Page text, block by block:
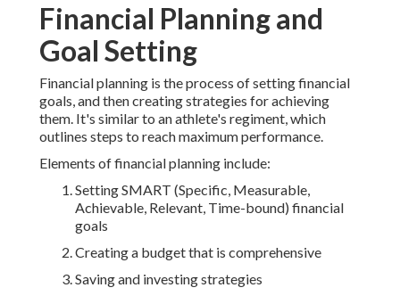
Financial Planning and
Goal Setting
Financial planning is the process of setting financial
goals, and then creating strategies for achieving
them. It's similar to an athlete's regiment, which
outlines steps to reach maximum performance.
Elements of financial planning include:
Setting SMART (Specific, Measurable,
Achievable, Relevant, Time-bound) financial
goals
Creating a budget that is comprehensive
Saving and investing strategies